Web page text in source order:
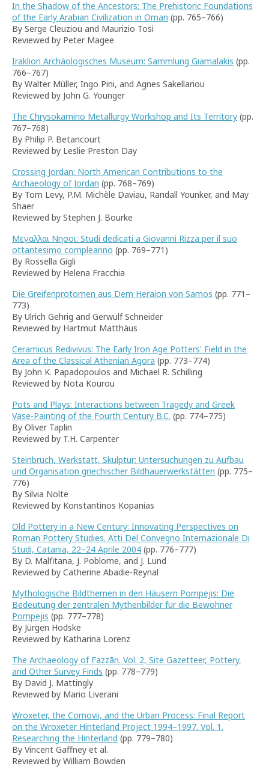
In the Shadow of the Ancestors: The Prehistoric Foundations
of the Early Arabian Civilization in Oman (pp. 765–766)
By Serge Cleuziou and Maurizio Tosi
Reviewed by Peter Magee
Iraklion Archäologisches Museum: Sammlung Giamalakis (pp.
766–767)
By Walter Müller, Ingo Pini, and Agnes Sakellariou
Reviewed by John G. Younger
The Chrysokamino Metallurgy Workshop and Its Territory (pp.
767–768)
By Philip P. Betancourt
Reviewed by Leslie Preston Day
Crossing Jordan: North American Contributions to the
Archaeology of Jordan (pp. 768–769)
By Tom Levy, P.M. Michèle Daviau, Randall Younker, and May
Shaer
Reviewed by Stephen J. Bourke
Μεγαλλαι Νησοι: Studi dedicati a Giovanni Rizza per il suo
ottantesimo compleanno (pp. 769–771)
By Rossella Gigli
Reviewed by Helena Fracchia
Die Greifenprotomen aus Dem Heraion von Samos (pp. 771–
773)
By Ulrich Gehrig and Gerwulf Schneider
Reviewed by Hartmut Matthäus
Ceramicus Redivivus: The Early Iron Age Potters' Field in the
Area of the Classical Athenian Agora (pp. 773–774)
By John K. Papadopoulos and Michael R. Schilling
Reviewed by Nota Kourou
Pots and Plays: Interactions between Tragedy and Greek
Vase-Painting of the Fourth Century B.C. (pp. 774–775)
By Oliver Taplin
Reviewed by T.H. Carpenter
Steinbruch, Werkstatt, Skulptur: Untersuchungen zu Aufbau
und Organisation griechischer Bildhauerwerkstätten (pp. 775–
776)
By Silvia Nolte
Reviewed by Konstantinos Kopanias
Old Pottery in a New Century: Innovating Perspectives on
Roman Pottery Studies. Atti Del Convegno Internazionale Di
Studi, Catania, 22–24 Aprile 2004 (pp. 776–777)
By D. Malfitana, J. Poblome, and J. Lund
Reviewed by Catherine Abadie-Reynal
Mythologische Bildthemen in den Häusern Pompejis: Die
Bedeutung der zentralen Mythenbilder für die Bewohner
Pompejis (pp. 777–778)
By Jürgen Hodske
Reviewed by Katharina Lorenz
The Archaeology of Fazzān. Vol. 2, Site Gazetteer, Pottery,
and Other Survey Finds (pp. 778–779)
By David J. Mattingly
Reviewed by Mario Liverani
Wroxeter, the Cornovii, and the Urban Process: Final Report
on the Wroxeter Hinterland Project 1994–1997. Vol. 1.
Researching the Hinterland (pp. 779–780)
By Vincent Gaffney et al.
Reviewed by William Bowden